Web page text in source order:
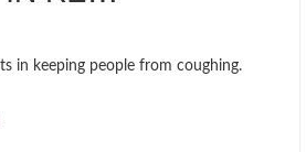
in keeping people from coughing.